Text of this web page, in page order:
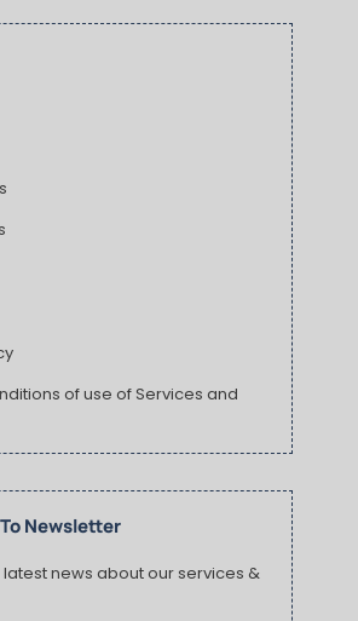
of use of Services and
Newsletter
news about our services &